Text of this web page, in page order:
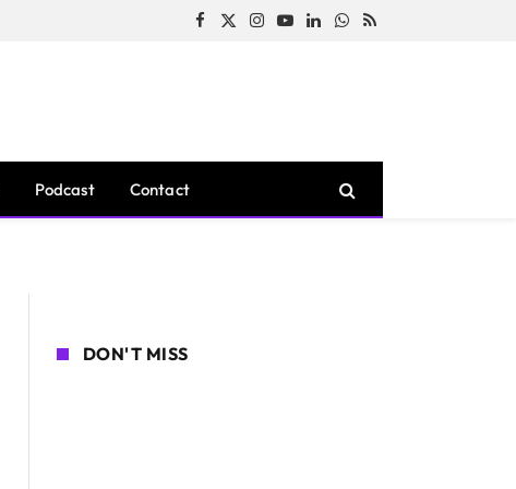
Facebook
X
Instagram
YouTubeLinkedInWhatsApp
RSS
Podcast Contact
DON'T MISS